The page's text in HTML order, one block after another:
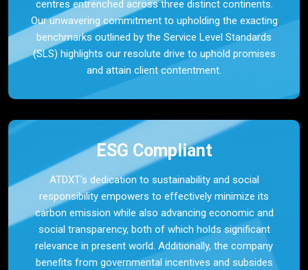
centres entrenched across three distinct continents.
Our unwavering commitment to upholding the exacting
benchmarks outlined by the Service Level Standards
(SLS) highlights our resolute drive to uphold promises
and attain client contentment.
ESG Compliant
ATDXT’s dedication to sustainability and social
responsibility empowers to effectively minimize its
carbon emission while also advancing economic and
social transparency, both of which holds significant
relevance in present world. Additionally, the company
benefits from governmental incentives and subsides